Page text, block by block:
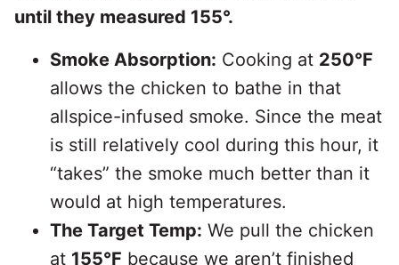
until they measured 155°.
Smoke Absorption: Cooking at 250°F
allows the chicken to bathe in that
allspice-infused smoke. Since the meat
is still relatively cool during this hour, it
“takes” the smoke much better than it
would at high temperatures.
The Target Temp: We pull the chicken
at 155°F because we aren’t finished